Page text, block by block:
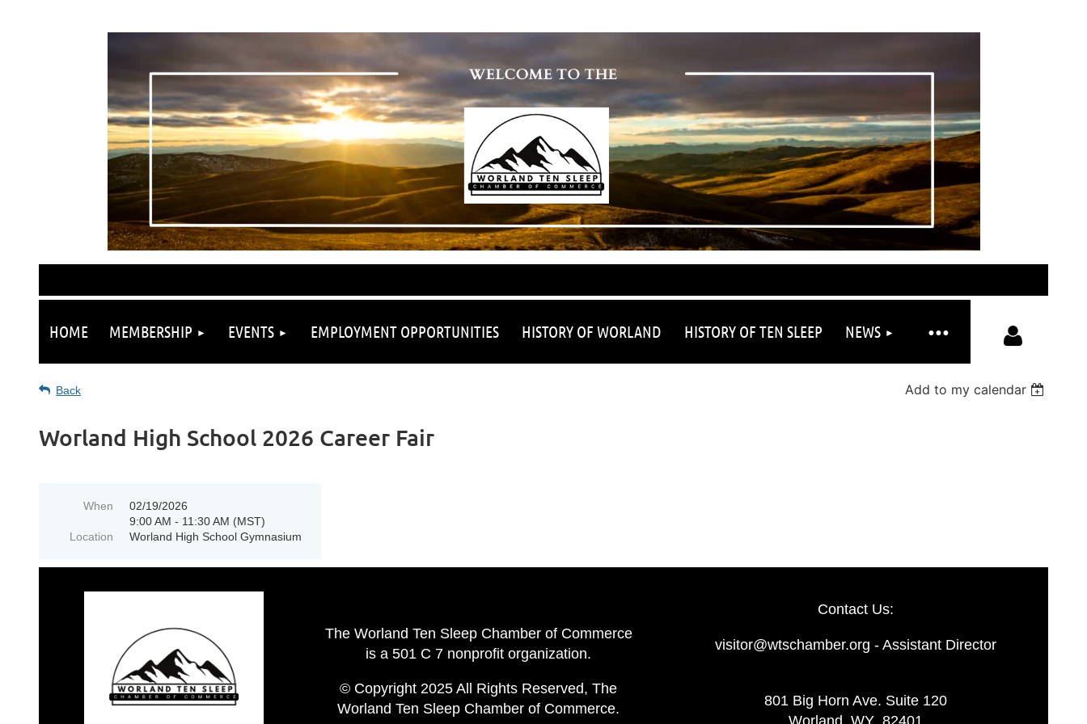
HOME MEMBERSHIP EVENTS EMPLOYMENT OPPORTUNITIES HISTORY OF WORLAND HISTORY OF TEN SLEEP NEWS
≡
Back Add to my calendar
Worland High School 2026 Career Fair
When
02/19/2026
9:00 AM - 11:30 AM (MST)
Location
Worland High School Gymnasium
The Worland Ten Sleep Chamber of Commerce
is a 501 C 7 nonprofit organization.
© Copyright 2025 All Rights Reserved, The
Worland Ten Sleep Chamber of Commerce.
Contact Us:
visitor@wtschamber.org - Assistant Director
801 Big Horn Ave. Suite 120
Worland, WY 82401